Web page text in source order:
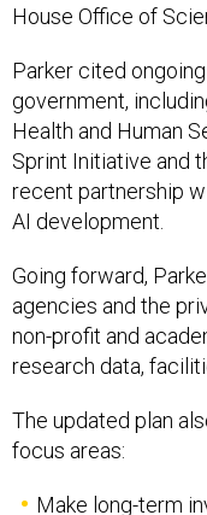
House Office of
Parker cited
government,
Health and Human
Sprint Initiative and
recent partnership
AI development.
Going forward,
agencies and the
non-profit and
research data,
The updated plan
focus areas:
Make long-term